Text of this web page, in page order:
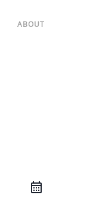
ABOUT